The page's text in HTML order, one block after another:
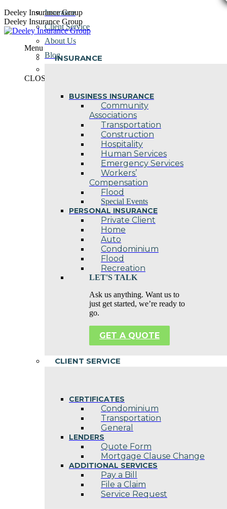
Skip
to
content
Deeley Insurance Group
Deeley Insurance Group
Menu
INSURANCE
BUSINESS INSURANCE
Community
Associations
Transportation
Construction
Hospitality
Human Services
Emergency Services
Workers’
Compensation
Flood
Special Events
PERSONAL INSURANCE
Private Client
Home
Auto
Condominium
Flood
Recreation
LET'S TALK
Ask us anything. Want us to
just get started, we’re ready to
go.
GET A QUOTE
CLIENT SERVICE
CERTIFICATES
Condominium
Transportation
General
LENDERS
Quote Form
Mortgage Clause Change
ADDITIONAL SERVICES
Pay a Bill
File a Claim
Service Request
Insurance
Client Service
About Us
Blog
CLOSE